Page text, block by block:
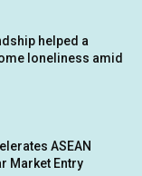
helped a
loneliness amid
ASEAN
Market Entry